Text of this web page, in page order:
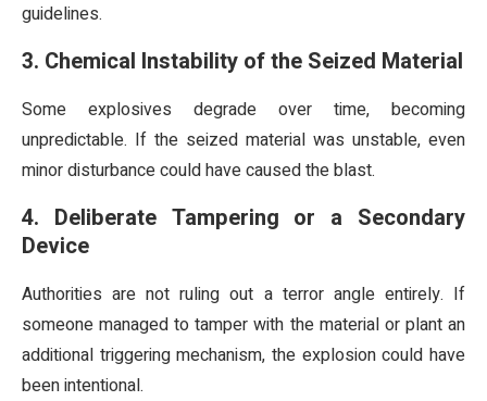
guidelines.
3. Chemical Instability of the Seized Material
Some explosives degrade over time, becoming
unpredictable. If the seized material was unstable, even
minor disturbance could have caused the blast.
4. Deliberate Tampering or a Secondary
Device
Authorities are not ruling out a terror angle entirely. If
someone managed to tamper with the material or plant an
additional triggering mechanism, the explosion could have
been intentional.